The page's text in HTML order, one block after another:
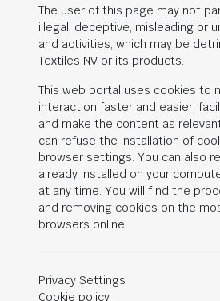
The user of this page may not
illegal, deceptive, misleading or
and activities, which may be
Textiles NV or its products.
This web portal uses cookies to
interaction faster and easier,
and make the content as
can refuse the installation of
browser settings. You can also
already installed on your
at any time. You will find the
and removing cookies on the
browsers online.
Privacy Settings
Cookie policy